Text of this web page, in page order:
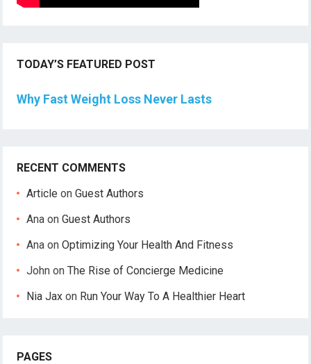
TODAY’S FEATURED POST
Why Fast Weight Loss Never Lasts
RECENT COMMENTS
Article onGuest Authors
Ana onGuest Authors
Ana onOptimizing Your Health And Fitness
John onThe Rise of Concierge Medicine
Nia Jax on Run Your Way To A Healthier Heart
PAGES